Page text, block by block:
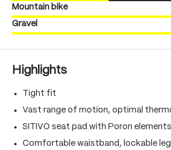
Mountain bike
Gravel
Highlights
Tight fit
Vast range of motion, optimal
SITIVO seat pad with Poron elements
Comfortable waistband, lockable